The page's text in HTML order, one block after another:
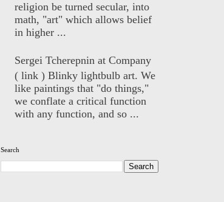
religion be turned secular, into
math, "art" which allows belief
in higher ...
Sergei Tcherepnin at Company
( link ) Blinky lightbulb art. We
like paintings that "do things,"
we conflate a critical function
with any function, and so ...
Search